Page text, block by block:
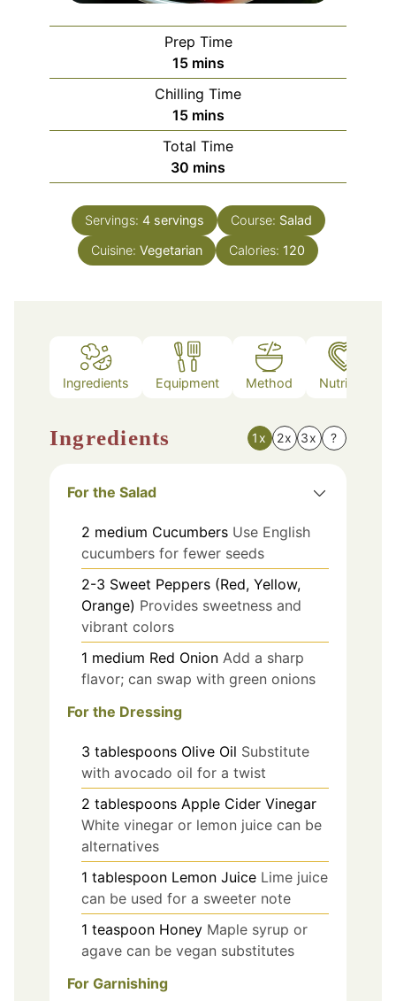
Prep Time
15minutes
mins
Chilling Time
15minutes
mins
Total Time
30 minutes
mins
Servings: 4 servings Course: Salad
Cuisine: Vegetarian Calories: 120
Ingredients Equipment Method Nutrition
Ingredients 1x 2x 3x ?
For the Salad
2 medium Cucumbers Use English
cucumbers for fewer seeds
2-3 Sweet Peppers (Red, Yellow,
Orange) Provides sweetness and
vibrant colors
1 medium Red Onion Add a sharp
flavor; can swap with green onions
For the Dressing
3 tablespoons Olive Oil Substitute
with avocado oil for a twist
2 tablespoons Apple Cider Vinegar
White vinegar or lemon juice can be
alternatives
1 tablespoon Lemon Juice Lime juice
can be used for a sweeter note
1 teaspoon Honey Maple syrup or
agave can be vegan substitutes
For Garnishing